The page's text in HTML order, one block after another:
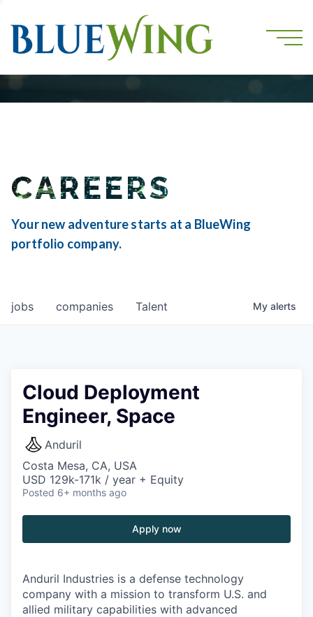
CAREERS
Your new adventure starts at a BlueWing
portfolio company.
jobs companies Talent My alerts
Cloud Deployment
Engineer, Space
Anduril
Costa Mesa, CA, USA
USD 129k-171k / year + Equity
Posted 6+ months ago
Apply now
Anduril Industries is a defense technology
company with a mission to transform U.S. and
allied military capabilities with advanced